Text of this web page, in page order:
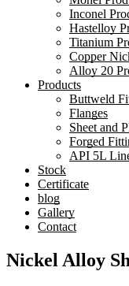
Inconel
Hastelloy
Titanium
Copper
Alloy 20
Products
Buttweld
Flanges
Sheet and
Forged
API 5L
Stock
Certificate
blog
Gallery
Contact
Nickel Alloy